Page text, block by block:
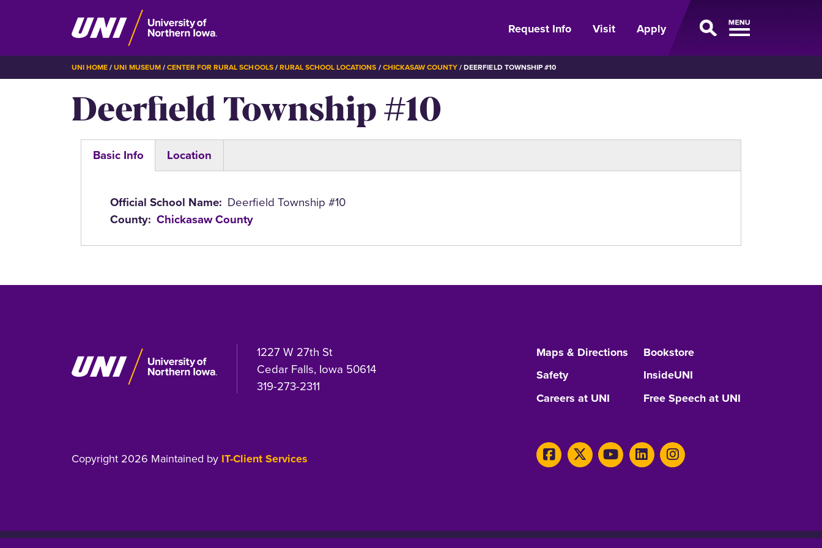
to
Request Info Visit Apply
BREADCRUMB
UNI HOME UNI MUSEUM CENTER FOR RURAL SCHOOLS RURAL SCHOOL LOCATIONS CHICKASAW COUNTY DEERFIELD TOWNSHIP #10
Deerfield Township #10
Basic Info
Location
Official School Name Deerfield Township #10
County Chickasaw County
1227 W 27th St
Cedar Falls, Iowa 50614
319-273-2311
Maps & Directions
Bookstore
Safety
InsideUNI
Careers at UNI
Free Speech at UNI
Copyright 2026 Maintained by IT-Client Services